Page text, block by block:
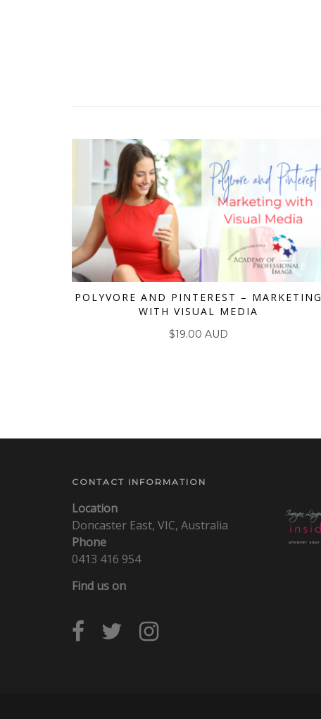
POLYVORE AND PINTEREST – MARKETING
WITH VISUAL MEDIA
$19.00 AUD
CONTACT INFORMATION
Location
Doncaster East, VIC, Australia
Phone
0413 416 954
Find us on